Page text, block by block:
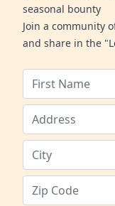
seasonal bounty
Join a community
and share in the